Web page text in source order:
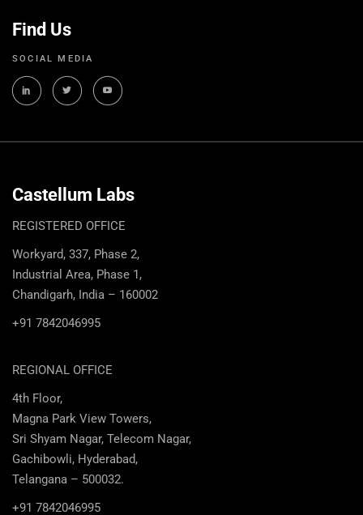
Find Us
SOCIAL MEDIA
Castellum Labs
REGISTERED OFFICE
Workyard, 337, Phase 2,
Industrial Area, Phase 1,
Chandigarh, India – 160002
+91 7842046995
REGIONAL OFFICE
4th Floor,
Magna Park View Towers,
Sri Shyam Nagar, Telecom Nagar,
Gachibowli, Hyderabad,
Telangana – 500032.
+91 7842046995